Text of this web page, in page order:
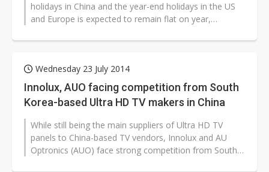
holidays in China and the year-end holidays in the US
and Europe is expected to remain flat on year,
Wednesday 23 July 2014
Innolux, AUO facing competition from South
Korea-based Ultra HD TV makers in China
While still being the main suppliers of Ultra HD TV
panels to China-based TV vendors, Innolux and AU
Optronics (AUO) face strong competition from South